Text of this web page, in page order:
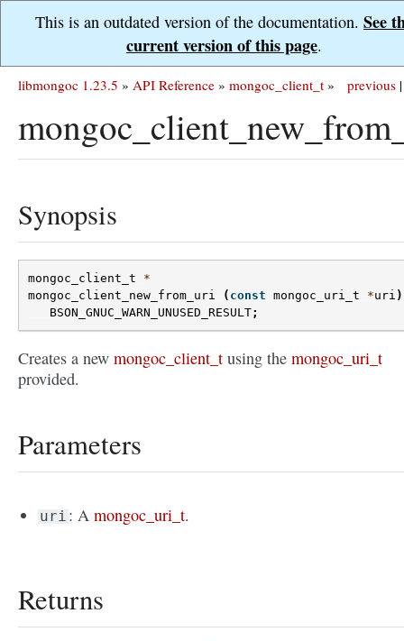
This is an outdated version of the documentation. See
current version of this page.
previous |
libmongoc 1.23.5 » API Reference » mongoc_client_t »
Synopsis
mongoc_client_t
*
mongoc_client_new_from_uri
( const mongoc_uri_t *uri )
BSON_GNUC_WARN_UNUSED_RESULT;
Creates a new mongoc_client_t using the mongoc_uri_t
provided.
Parameters
uri : Amongoc_uri_t.
Returns